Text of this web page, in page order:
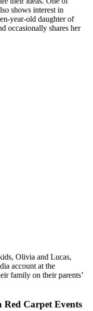
shows interest in
year-old daughter of
occasionally shares her
Olivia and Lucas,
account at the
family on their parents’
Red Carpet Events